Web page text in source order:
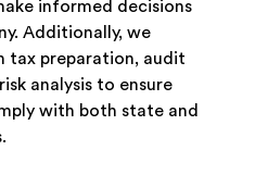
informed decisions
Additionally, we
tax preparation, audit
analysis to ensure
with both state and